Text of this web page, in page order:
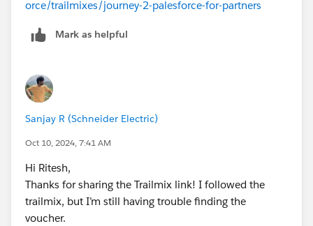
orce/trailmixes/journey-2-palesforce-for-partners
Mark as helpful
Sanjay R (Schneider Electric)
Oct 10, 2024, 7:41 AM
Hi Ritesh,
Thanks for sharing the Trailmix link! I followed the
trailmix, but I’m still having trouble finding the
voucher.